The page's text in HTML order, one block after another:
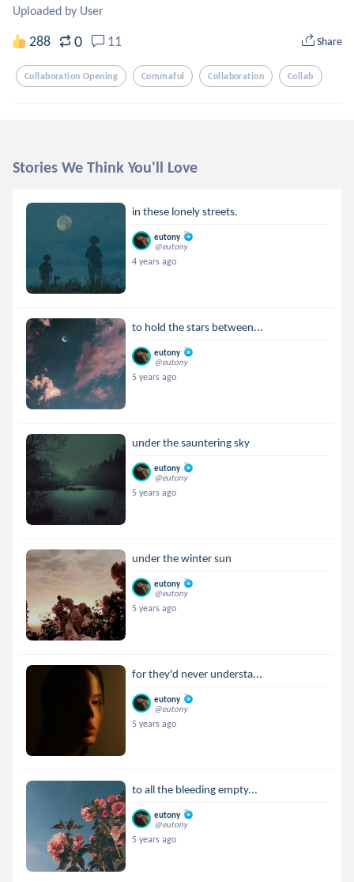
Uploaded by User
288 0 11 Share
Collaboration Opening Commaful Collaboration Collab
Stories We Think You'll Love
in these lonely streets.
eutony
@eutony
4 years ago
to hold the stars between...
eutony
@eutony
5 years ago
under the sauntering sky
eutony
@eutony
5 years ago
under the winter sun
eutony
@eutony
5 years ago
for they'd never understa...
eutony
@eutony
5 years ago
to all the bleeding empty...
eutony
@eutony
5 years ago